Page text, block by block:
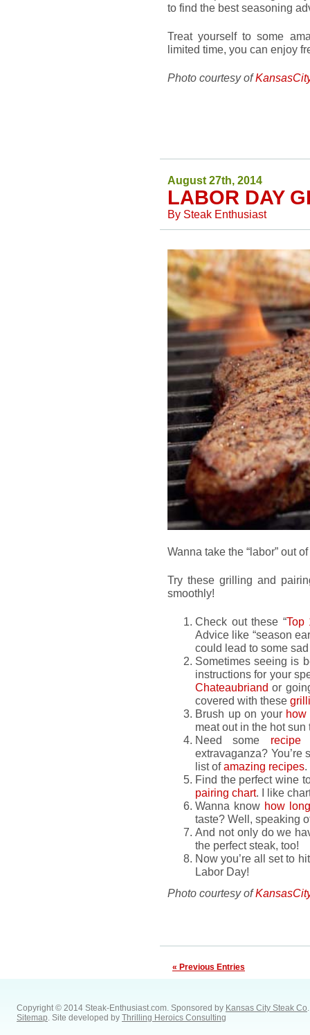
to find the best seasoning
Treat yourself to some
limited time, you can enjoy
Photo courtesy of
August 27th, 2014
LABOR DAY
By Steak Enthusiast
Wanna take the “labor” out
Try these grilling and
smoothly!
Check out these “Top
Advice like “season
could lead to some
Sometimes seeing is
instructions for your
Chateaubriand or
covered with these
Brush up on your how
meat out in the hot
Need some recipe
extravaganza? You’re
list ofamazing recipes.
Find the perfect wine
pairing chart. I like
Wanna know how
taste? Well, speaking
And not only do we
the perfect steak, too!
Now you’re all set to
Labor Day!
Photo courtesy of
« Previous Entries
Copyright © 2014 Steak-Enthusiast.com. Sponsored by Kansas City Steak Co.
Sitemap. Site developed by Thrilling Heroics Consulting